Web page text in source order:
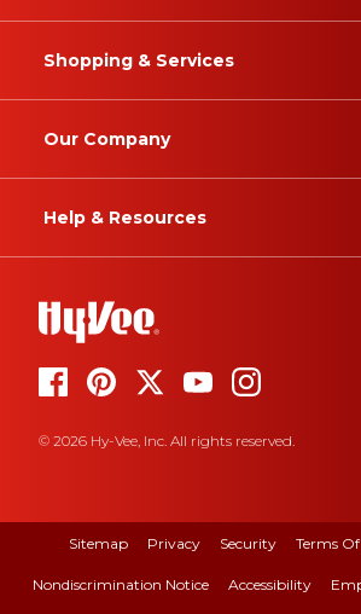
Shopping & Services
Our Company
Help & Resources
© 2026 Hy-Vee, Inc. All rights reserved.
Sitemap Privacy Security Terms Of
Nondiscrimination Notice Accessibility